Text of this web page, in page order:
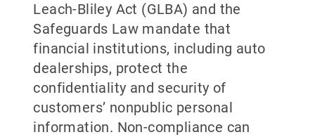
Leach-Bliley Act (GLBA) and the
Safeguards Law mandate that
financial institutions, including auto
dealerships, protect the
confidentiality and security of
customers’ nonpublic personal
information. Non-compliance can